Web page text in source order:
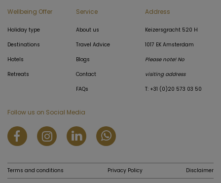
Wellbeing Offer
Holiday type
Destinations
Hotels
Retreats
Service
About us
Travel Advice
Blogs
Contact
FAQs
Address
Keizersgracht 520 H
1017 EK Amsterdam
Please note! No
visiting address
T: +31 (0)20 573 03 50
Follow us on Social Media
Terms and conditions Privacy Policy Disclaimer